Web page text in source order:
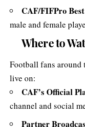
CAF/FIFPro
male and female
Where to
Football fans around
live on:
CAF’s Official
channeland social
Partner